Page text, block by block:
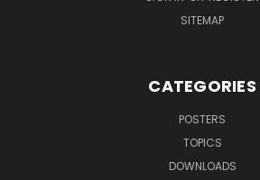
SITEMAP
CATEGORIES
POSTERS
TOPICS
DOWNLOADS